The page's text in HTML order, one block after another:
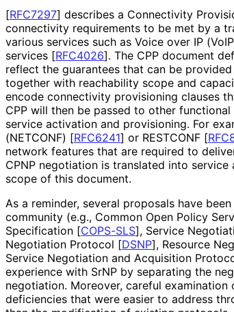
[RFC7297] describes a Connectivity
connectivity requirements to be met by a
various services such as Voice over IP
services [RFC4026]. The CPP document
reflect the guarantees that can be
together with reachability scope and
encode connectivity provisioning clauses
CPP will then be passed to other
service activation and provisioning. For
(NETCONF) [RFC6241] or RESTCONF [
network features that are required to
CPNP negotiation is translated into
scope of this document.
As a reminder, several proposals have
community (e.g., Common Open Policy
Specification [COPS-SLS], Service
Negotiation Protocol [DSNP], Resource
Service Negotiation and Acquisition
experience with SrNP by separating the
negotiation. Moreover, careful
deficiencies that were easier to address